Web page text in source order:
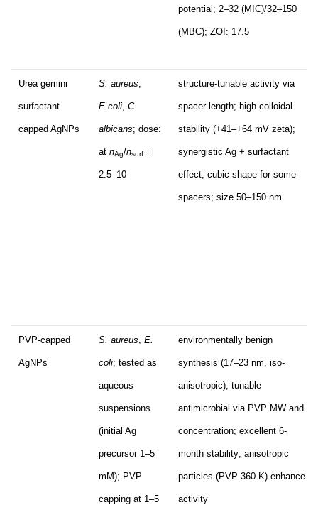
potential; 2–32 (MIC)/32–150
(MBC); ZOI: 17.5
Urea gemini
surfactant-
capped AgNPs
S. aureus
E.coli C.
albicans; dose:
at nAg/nsurf =
2.5–10
structure-tunable activity via
spacer length; high colloidal
stability (+41–+64 mV zeta);
synergistic Ag + surfactant
effect; cubic shape for some
spacers; size 50–150 nm
PVP-capped
AgNPs
S. aureus E.
coli; tested as
aqueous
suspensions
(initial Ag
precursor 1–5
mM); PVP
capping at 1–5
environmentally benign
synthesis (17–23 nm, iso-
anisotropic); tunable
antimicrobial via PVP MW and
concentration; excellent 6-
month stability; anisotropic
particles (PVP 360 K) enhance
activity